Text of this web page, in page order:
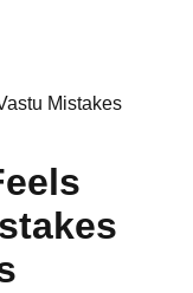
Mistakes